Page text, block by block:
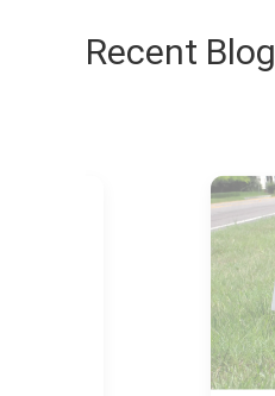
Recent Blog